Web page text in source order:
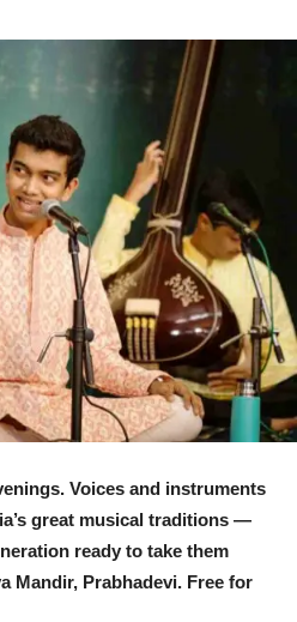
Voices and instruments
great musical traditions —
ready to take them
Mandir, Prabhadevi. Free for